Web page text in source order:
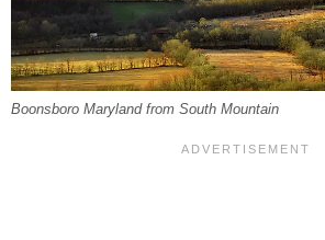
Boonsboro Maryland from South Mountain